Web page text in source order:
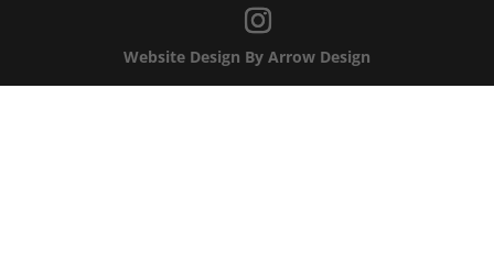
Website Design By Arrow Design